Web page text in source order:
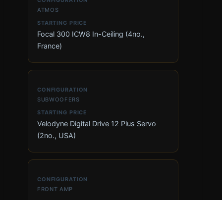
ATMOS
Focal 300 ICW8 In-Ceiling (4no.,
France)
SUBWOOFERS
Velodyne Digital Drive 12 Plus Servo
(2no., USA)
FRONT AMP